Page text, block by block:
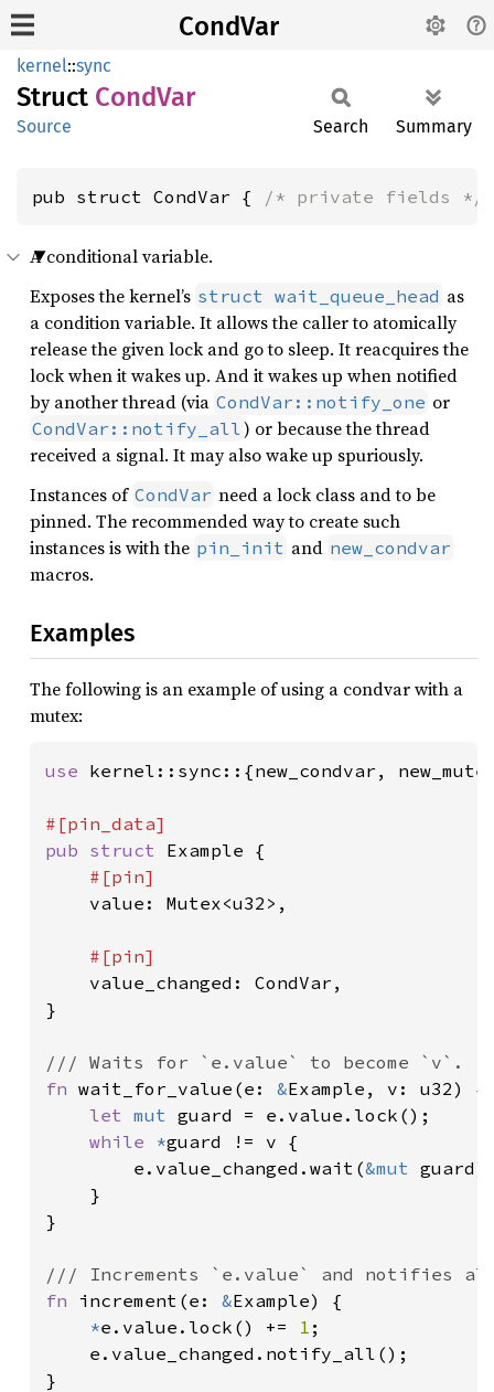
CondVar
kernel::sync
Struct CondVar
Source Search Summary
pub struct CondVar { /* private fields */
A conditional variable.
Exposes the kernel’s struct wait_queue_head as
a condition variable. It allows the caller to atomically
release the given lock and go to sleep. It reacquires the
lock when it wakes up. And it wakes up when notified
by another thread (via CondVar::notify_one or
CondVar::notify_all) or because the thread
received a signal. It may also wake up spuriously.
Instances of CondVar need a lock class and to be
pinned. The recommended way to create such
instances is with the pin_init and new_condvar
macros.
Examples
The following is an example of using a condvar with a
mutex:
use kernel::sync::{new_condvar,
pub struct Example {
#[pin]
value: Mutex<u32>,
#[pin]
value_changed: CondVar,
}
fn wait_for_value(e: &Example, v: u32) {
let mut guard = e.value.lock();
while *guard != v {
        e.value_changed.wait(
&mut
    }
}
fn increment(e: &Example) {
*e.value.lock() += 1 ;
    e.value_changed.notify_all();
}